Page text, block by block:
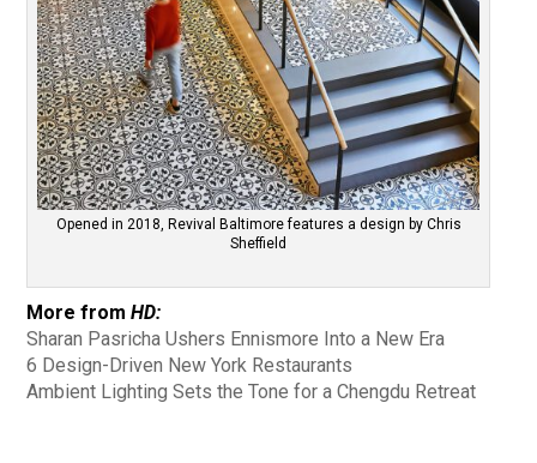
Opened in 2018, Revival Baltimore features a design by Chris
Sheffield
More from HD:
Sharan Pasricha Ushers Ennismore Into a New Era
6 Design-Driven New York Restaurants
Ambient Lighting Sets the Tone for a Chengdu Retreat